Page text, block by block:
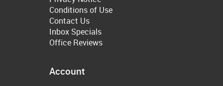
Conditions of Use
Contact Us
Inbox Specials
Office Reviews
Account